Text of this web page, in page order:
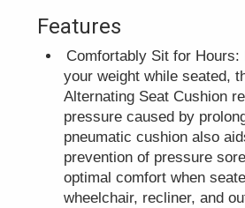
Features
Comfortably Sit for Hours:
your weight while seated,
Alternating Seat Cushion
pressure caused by
pneumatic cushion also
prevention of pressure
optimal comfort when
wheelchair, recliner, and